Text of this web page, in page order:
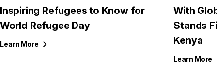
Inspiring Refugees to Know for
World Refugee Day
Learn More
With
Stands
Kenya
Learn More